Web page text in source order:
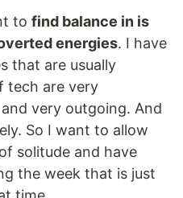
to find balance in is
energies. I have
that are usually
tech are very
very outgoing. And
So I want to allow
solitude and have
the week that is just